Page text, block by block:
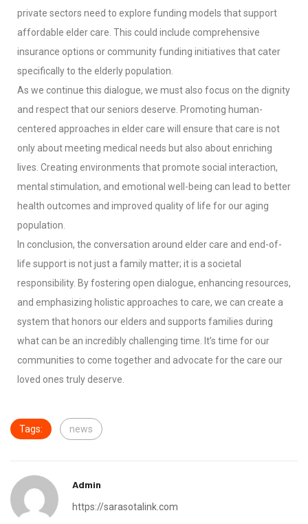
private sectors need to explore funding models that support
affordable elder care. This could include comprehensive
insurance options or community funding initiatives that cater
specifically to the elderly population.
As we continue this dialogue, we must also focus on the dignity
and respect that our seniors deserve. Promoting human-
centered approaches in elder care will ensure that care is not
only about meeting medical needs but also about enriching
lives. Creating environments that promote social interaction,
mental stimulation, and emotional well-being can lead to better
health outcomes and improved quality of life for our aging
population.
In conclusion, the conversation around elder care and end-of-
life support is not just a family matter; it is a societal
responsibility. By fostering open dialogue, enhancing resources,
and emphasizing holistic approaches to care, we can create a
system that honors our elders and supports families during
what can be an incredibly challenging time. It’s time for our
communities to come together and advocate for the care our
loved ones truly deserve.
Tags: news
Admin
https://sarasotalink.com